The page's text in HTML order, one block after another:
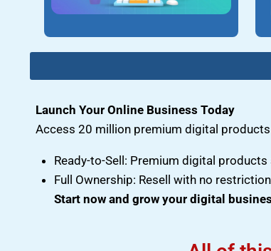
Launch Your Online Business Today
Access 20 million premium digital
Ready-to-Sell: Premium digital
Full Ownership: Resell with no
Start now and grow your digital